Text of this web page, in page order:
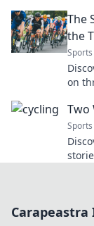
The
the
Sports
on
Two
Sports